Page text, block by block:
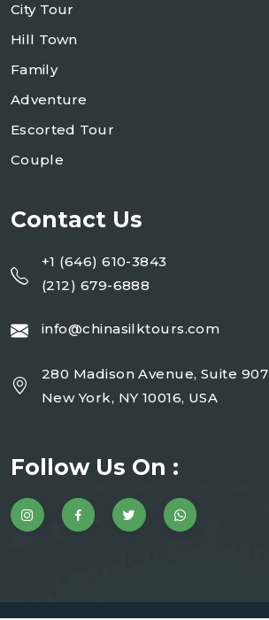
City Tour
Hill Town
Family
Adventure
Escorted Tour
Couple
Contact Us
+1 (646) 610-3843
(212) 679-6888
info@chinasilktours.com
280 Madison Avenue, Suite 907
New York, NY 10016, USA
Follow Us On :